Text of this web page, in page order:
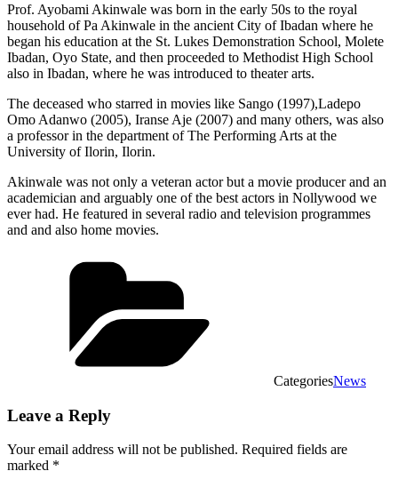
Prof. Ayobami Akinwale was born in the early 50s to the royal
household of Pa Akinwale in the ancient City of Ibadan where he
began his education at the St. Lukes Demonstration School, Molete
Ibadan, Oyo State, and then proceeded to Methodist High School
also in Ibadan, where he was introduced to theater arts.
The deceased who starred in movies like Sango (1997),Ladepo
Omo Adanwo (2005), Iranse Aje (2007) and many others, was also
a professor in the department of The Performing Arts at the
University of Ilorin, Ilorin.
Akinwale was not only a veteran actor but a movie producer and an
academician and arguably one of the best actors in Nollywood we
ever had. He featured in several radio and television programmes
and and also home movies.
CategoriesNews
Leave a Reply
Your email address will not be published. Required fields are
marked *